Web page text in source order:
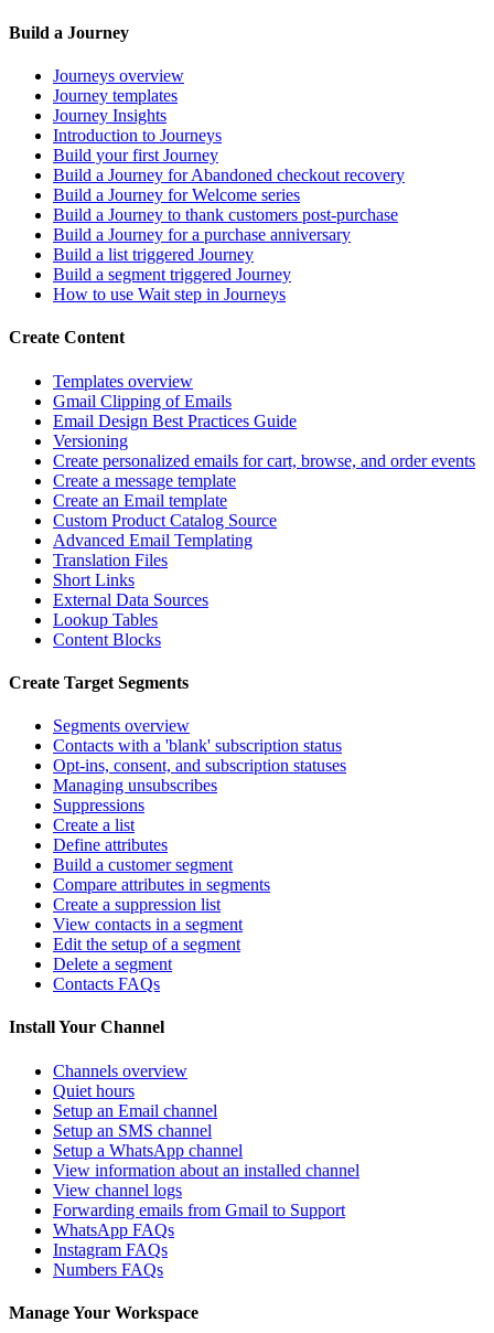
Build a Journey
Journeys overview
Journey templates
Journey Insights
Introduction to Journeys
Build your first Journey
Build a Journey for Abandoned checkout recovery
Build a Journey for Welcome series
Build a Journey to thank customers post-purchase
Build a Journey for a purchase anniversary
Build a list triggered Journey
Build a segment triggered Journey
How to use Wait step in Journeys
Create Content
Templates overview
Gmail Clipping of Emails
Email Design Best Practices Guide
Versioning
Create personalized emails for cart, browse, and order events
Create a message template
Create an Email template
Custom Product Catalog Source
Advanced Email Templating
Translation Files
Short Links
External Data Sources
Lookup Tables
Content Blocks
Create Target Segments
Segments overview
Contacts with a 'blank' subscription status
Opt-ins, consent, and subscription statuses
Managing unsubscribes
Suppressions
Create a list
Define attributes
Build a customer segment
Compare attributes in segments
Create a suppression list
View contacts in a segment
Edit the setup of a segment
Delete a segment
Contacts FAQs
Install Your Channel
Channels overview
Quiet hours
Setup an Email channel
Setup an SMS channel
Setup a WhatsApp channel
View information about an installed channel
View channel logs
Forwarding emails from Gmail to Support
WhatsApp FAQs
Instagram FAQs
Numbers FAQs
Manage Your Workspace